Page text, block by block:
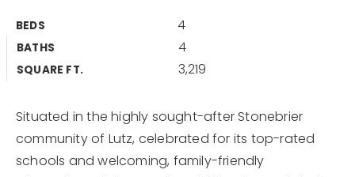
Home Valuation
Why Choose Us
Become An Agent
Get In Touch
Sold Listings
VIP Home Search
Our Blog
813-960-2300
BEDS 4
BATHS 4
SQUARE FT. 3,219
Situated in the highly sought-after Stonebrier
community of Lutz, celebrated for its top-rated
schools and welcoming, family-friendly